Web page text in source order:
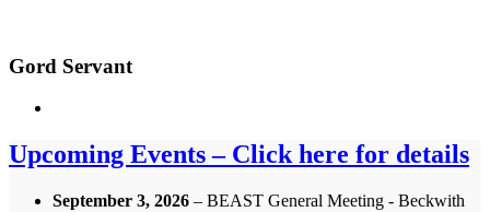
Gord Servant
Upcoming Events – Click here for details
September 3, 2026 – BEAST General Meeting - Beckwith